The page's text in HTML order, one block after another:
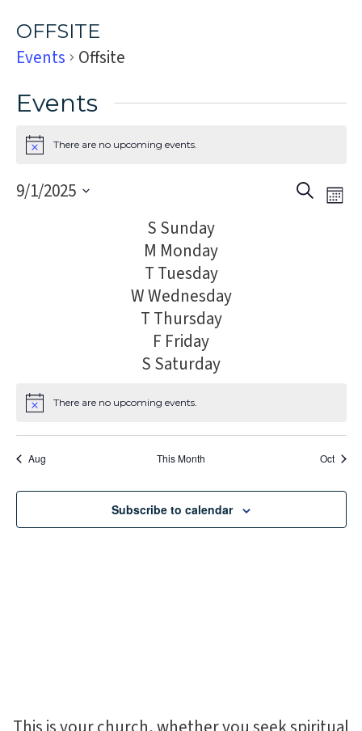
OFFSITE
Events Offsite
Events
NoticeThere are no upcoming events.
Search
9/1/2025
S Sunday
M Monday
T Tuesday
WWednesday
T Thursday
F Friday
S Saturday
NoticeThere are no upcoming events.
Aug This Month Oct
Subscribe to calendar